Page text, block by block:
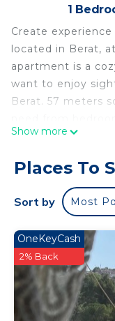
1
Create
located in Berat,
apartment is a
want to enjoy
Berat. 57 meters
bathroom and
conditioning,
also has a very
you feel like home.
Ambel’s place -
located in Berat.
apartment
Balcony/Terrace,
among other
Air Conditioner,
Show more
Places To
Sort by Most
OneKeyCash
2% Back